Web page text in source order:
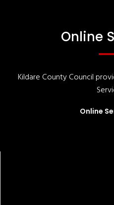
Online
Kildare County Council
Online